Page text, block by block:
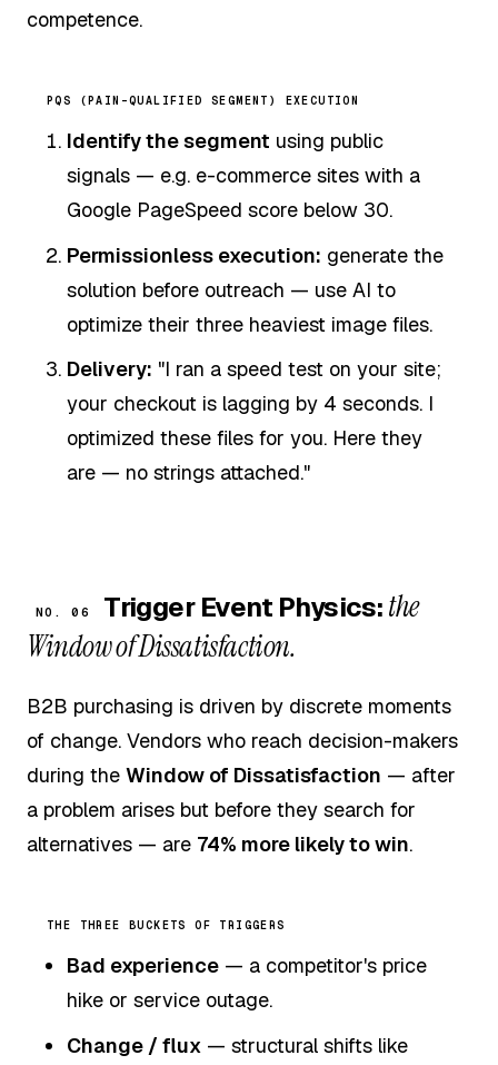
competence.
PQS (PAIN-QUALIFIED SEGMENT) EXECUTION
Identify the segment using public
signals — e.g. e-commerce sites with a
Google PageSpeed score below 30.
Permissionless execution: generate the
solution before outreach — use AI to
optimize their three heaviest image files.
Delivery: "I ran a speed test on your site;
your checkout is lagging by 4 seconds. I
optimized these files for you. Here they
are — no strings attached."
NO. 06 Trigger Event Physics:the
Window of Dissatisfaction.
B2B purchasing is driven by discrete moments
of change. Vendors who reach decision-makers
during the Window of Dissatisfaction — after
a problem arises but before they search for
alternatives — are 74% more likely to win.
THE THREE BUCKETS OF TRIGGERS
Bad experience — a competitor's price
hike or service outage.
Change / flux — structural shifts like